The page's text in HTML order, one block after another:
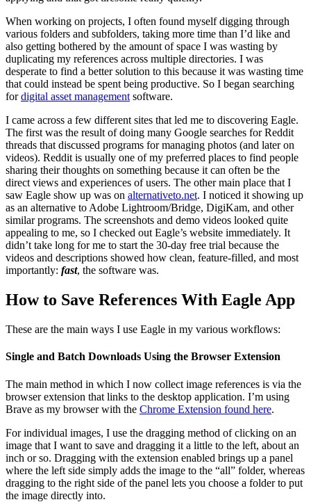
When working on projects, I often found myself digging through
various folders and subfolders, taking more time than I’d like and
also getting bothered by the amount of space I was wasting by
duplicating my references across multiple directories. I was
desperate to find a better solution to this because it was wasting time
that could instead be spent being productive. So I began searching
fordigital asset management software.
I came across a few different sites that led me to discovering Eagle.
The first was the result of doing many Google searches for Reddit
threads that discussed programs for managing photos (and later on
videos). Reddit is usually one of my preferred places to find people
sharing their thoughts on something because it can often be the
direct views and experiences of users. The other main place that I
saw Eagle show up was on alternativeto.net. I noticed it showing up
as an alternative to Adobe Lightroom/Bridge, DigiKam, and other
similar programs. The screenshots and demo videos looked quite
appealing to me, so I checked out Eagle’s website immediately. It
didn’t take long for me to start the 30-day free trial because the
videos and descriptions showed how clean, feature-filled, and most
importantly: fast, the software was.
How to Save References With Eagle App
These are the main ways I use Eagle in my various workflows:
Single and Batch Downloads Using the Browser Extension
The main method in which I now collect image references is via the
browser extension that links to the desktop application. I’m using
Brave as my browser with the Chrome Extension found here.
For individual images, I use the dragging method of clicking on an
image that I want to save and dragging it a little to the left, about an
inch or so. Dragging with the extension enabled brings up a panel
where the left side simply adds the image to the “all” folder, whereas
dragging to the right side of the panel lets you choose a folder to put
the image directly into.